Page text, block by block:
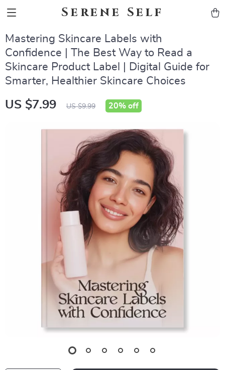
Serene Self
Mastering Skincare Labels with
Confidence | The Best Way to Read a
Skincare Product Label | Digital Guide for
Smarter, Healthier Skincare Choices
US $7.99 US $9.99 20% off